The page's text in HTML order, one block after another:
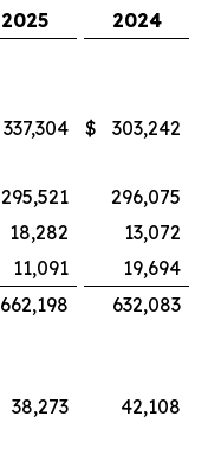
2025
2024
337,304 $
303,242
295,521
296,075
18,282
13,072
11,091
19,694
662,198
632,083
38,273
42,108